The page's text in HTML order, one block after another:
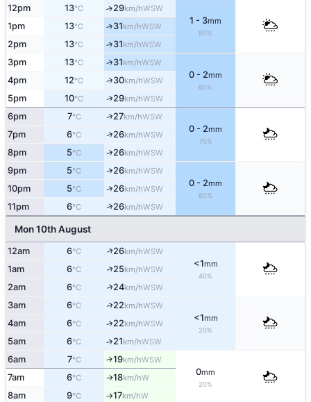
12pm 13°C ↑29km/hWSW
1 - 3mm
80%
1pm 13°C ↑31km/hWSW
2pm 13°C ↑31km/hWSW
3pm 13°C ↑31km/hWSW
0 - 2mm
60%
4pm 12°C ↑30km/hWSW
5pm 10°C ↑29km/hWSW
6pm 7°C ↑27km/hWSW
0 - 2mm
70%
7pm 6°C ↑26km/hWSW
8pm 5°C ↑26km/hWSW
9pm 5°C ↑26km/hWSW
0 - 2mm
60%
10pm 5°C ↑26km/hWSW
11pm 6°C ↑26km/hWSW
Mon 10th August
12am 6°C ↑26km/hWSW
<1mm
40%
1am 6°C ↑25km/hWSW
2am 6°C ↑24km/hWSW
3am 6°C ↑22km/hWSW
<1mm
20%
4am 6°C ↑22km/hWSW
5am 6°C ↑21km/hWSW
6am 7°C ↑19km/hWSW
0mm
20%
7am 6°C ↑18km/hW
8am 9°C ↑17km/hW